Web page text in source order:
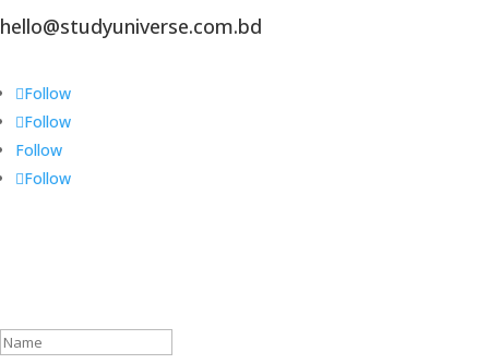
hello@studyuniverse.com.bd
Follow
Follow
Follow
Follow